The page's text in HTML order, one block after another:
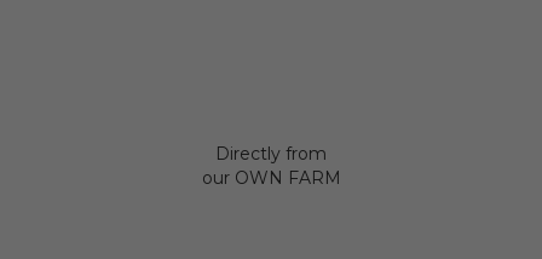
Directly from
our OWN FARM